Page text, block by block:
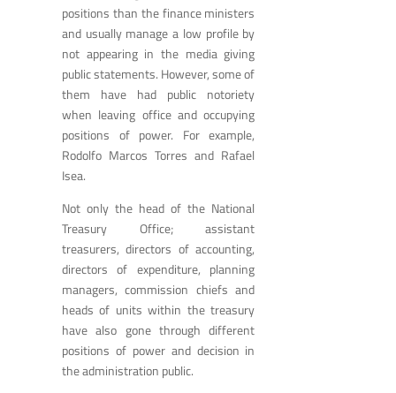
positions than the finance ministers
and usually manage a low profile by
not appearing in the media giving
public statements. However, some of
them have had public notoriety
when leaving office and occupying
positions of power. For example,
Rodolfo Marcos Torres and Rafael
Isea.
Not only the head of the National
Treasury Office; assistant
treasurers, directors of accounting,
directors of expenditure, planning
managers, commission chiefs and
heads of units within the treasury
have also gone through different
positions of power and decision in
the administration public.